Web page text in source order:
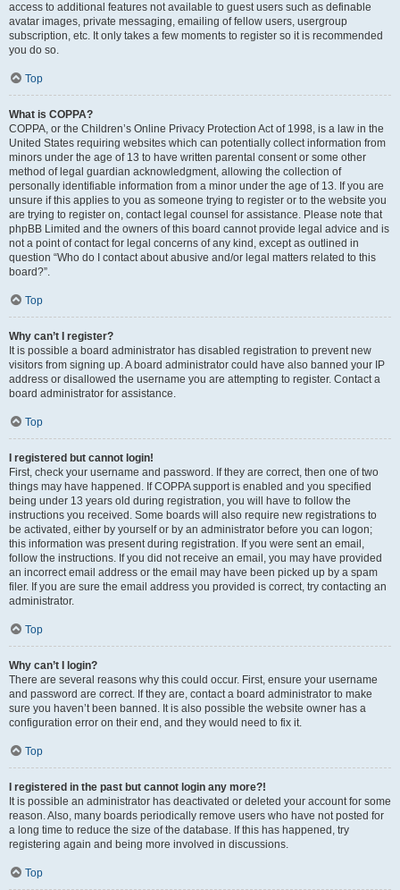
access to additional features not available to guest users such as definable
avatar images, private messaging, emailing of fellow users, usergroup
subscription, etc. It only takes a few moments to register so it is recommended
you do so.
Top
What is COPPA?
COPPA, or the Children’s Online Privacy Protection Act of 1998, is a law in the
United States requiring websites which can potentially collect information from
minors under the age of 13 to have written parental consent or some other
method of legal guardian acknowledgment, allowing the collection of
personally identifiable information from a minor under the age of 13. If you are
unsure if this applies to you as someone trying to register or to the website you
are trying to register on, contact legal counsel for assistance. Please note that
phpBB Limited and the owners of this board cannot provide legal advice and is
not a point of contact for legal concerns of any kind, except as outlined in
question “Who do I contact about abusive and/or legal matters related to this
board?”.
Top
Why can’t I register?
It is possible a board administrator has disabled registration to prevent new
visitors from signing up. A board administrator could have also banned your IP
address or disallowed the username you are attempting to register. Contact a
board administrator for assistance.
Top
I registered but cannot login!
First, check your username and password. If they are correct, then one of two
things may have happened. If COPPA support is enabled and you specified
being under 13 years old during registration, you will have to follow the
instructions you received. Some boards will also require new registrations to
be activated, either by yourself or by an administrator before you can logon;
this information was present during registration. If you were sent an email,
follow the instructions. If you did not receive an email, you may have provided
an incorrect email address or the email may have been picked up by a spam
filer. If you are sure the email address you provided is correct, try contacting an
administrator.
Top
Why can’t I login?
There are several reasons why this could occur. First, ensure your username
and password are correct. If they are, contact a board administrator to make
sure you haven’t been banned. It is also possible the website owner has a
configuration error on their end, and they would need to fix it.
Top
I registered in the past but cannot login any more?!
It is possible an administrator has deactivated or deleted your account for some
reason. Also, many boards periodically remove users who have not posted for
a long time to reduce the size of the database. If this has happened, try
registering again and being more involved in discussions.
Top